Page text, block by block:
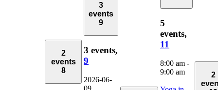
2
events
8
3
events
9
3 events,
9
2026-06-
09
5
events,
11
8:00 am -
9:00 am
2